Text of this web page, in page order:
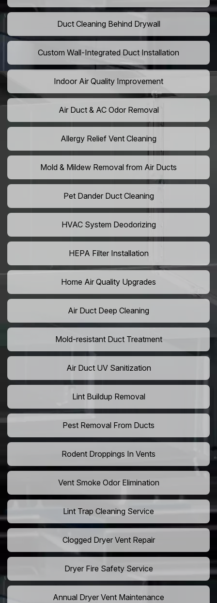
Duct Cleaning Behind Drywall
Custom Wall-Integrated Duct Installation
Indoor Air Quality Improvement
Air Duct & AC Odor Removal
Allergy Relief Vent Cleaning
Mold & Mildew Removal from Air Ducts
Pet Dander Duct Cleaning
HVAC System Deodorizing
HEPA Filter Installation
Home Air Quality Upgrades
Air Duct Deep Cleaning
Mold-resistant Duct Treatment
Air Duct UV Sanitization
Lint Buildup Removal
Pest Removal From Ducts
Rodent Droppings In Vents
Vent Smoke Odor Elimination
Lint Trap Cleaning Service
Clogged Dryer Vent Repair
Dryer Fire Safety Service
Annual Dryer Vent Maintenance